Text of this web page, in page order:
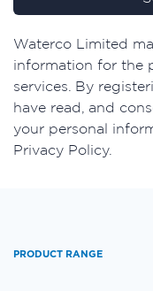
​Waterco Limited
information for the
services. By
have read, and
your personal
Privacy Policy.
PRODUCT RANGE